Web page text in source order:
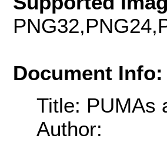
Document Info:
Title: PUMAs
Author: